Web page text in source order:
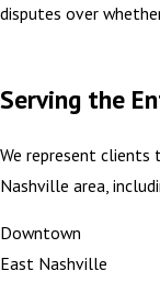
disputes over
Serving the
We represent clients
Nashville area,
Downtown
East Nashville